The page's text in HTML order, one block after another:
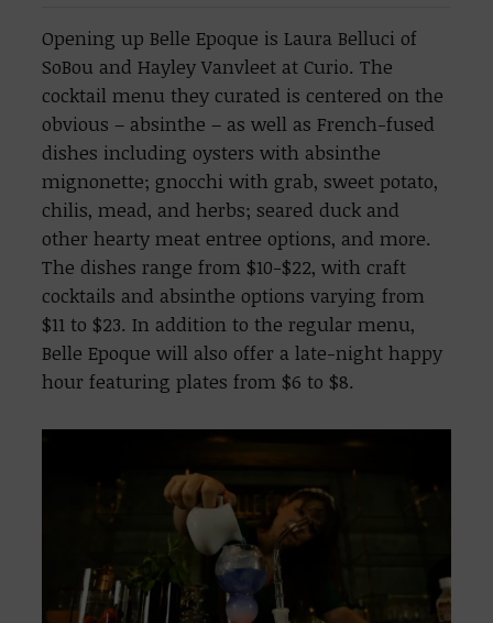
Opening up Belle Epoque is Laura Belluci of
SoBou and Hayley Vanvleet at Curio. The
cocktail menu they curated is centered on the
obvious – absinthe – as well as French-fused
dishes including oysters with absinthe
mignonette; gnocchi with grab, sweet potato,
chilis, mead, and herbs; seared duck and
other hearty meat entree options, and more.
The dishes range from $10-$22, with craft
cocktails and absinthe options varying from
$11 to $23. In addition to the regular menu,
Belle Epoque will also offer a late-night happy
hour featuring plates from $6 to $8.